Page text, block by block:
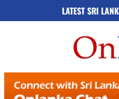
LATEST SRI